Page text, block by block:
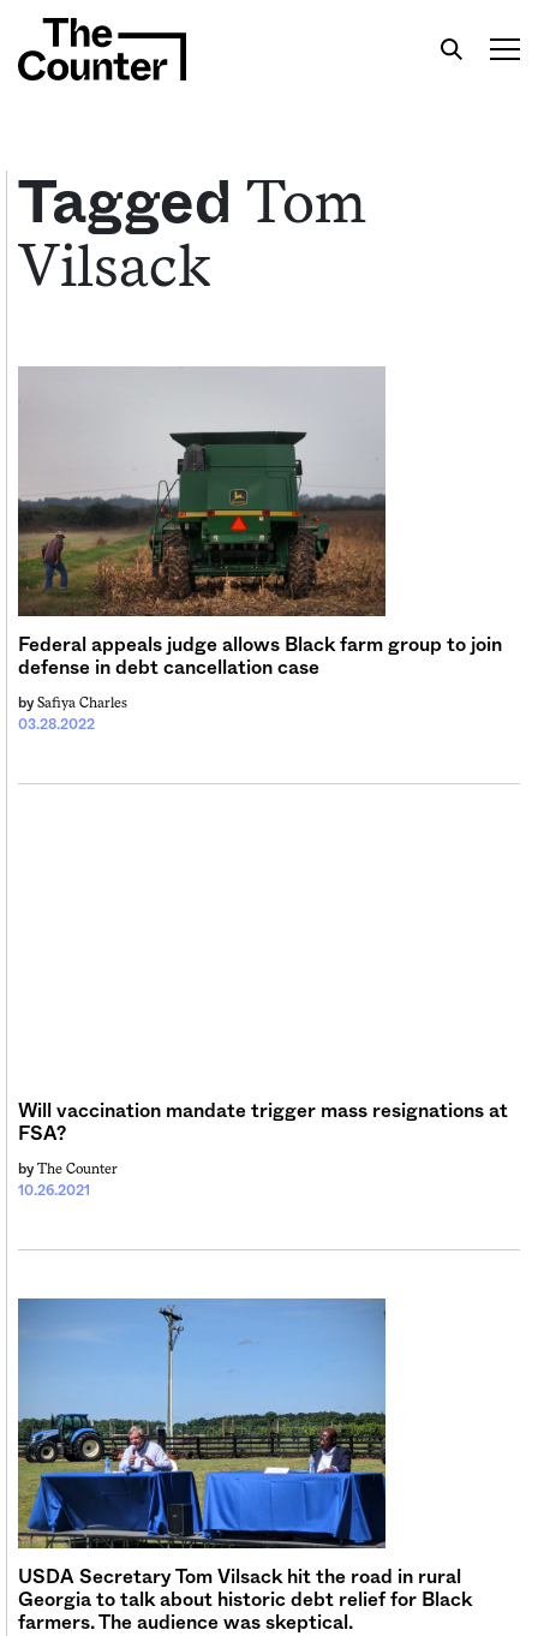
Get your twice-weekly fix of features,
commentary, and insight from the frontlines of
Sign me up
Tagged Tom
Vilsack
Federal appeals judge allows Black farm group to join
defense in debt cancellation case
03.28.2022
by Safiya Charles
Will vaccination mandate trigger mass resignations at
FSA?
10.26.2021
by The Counter
USDA Secretary Tom Vilsack hit the road in rural
Georgia to talk about historic debt relief for Black
farmers. The audience was skeptical.